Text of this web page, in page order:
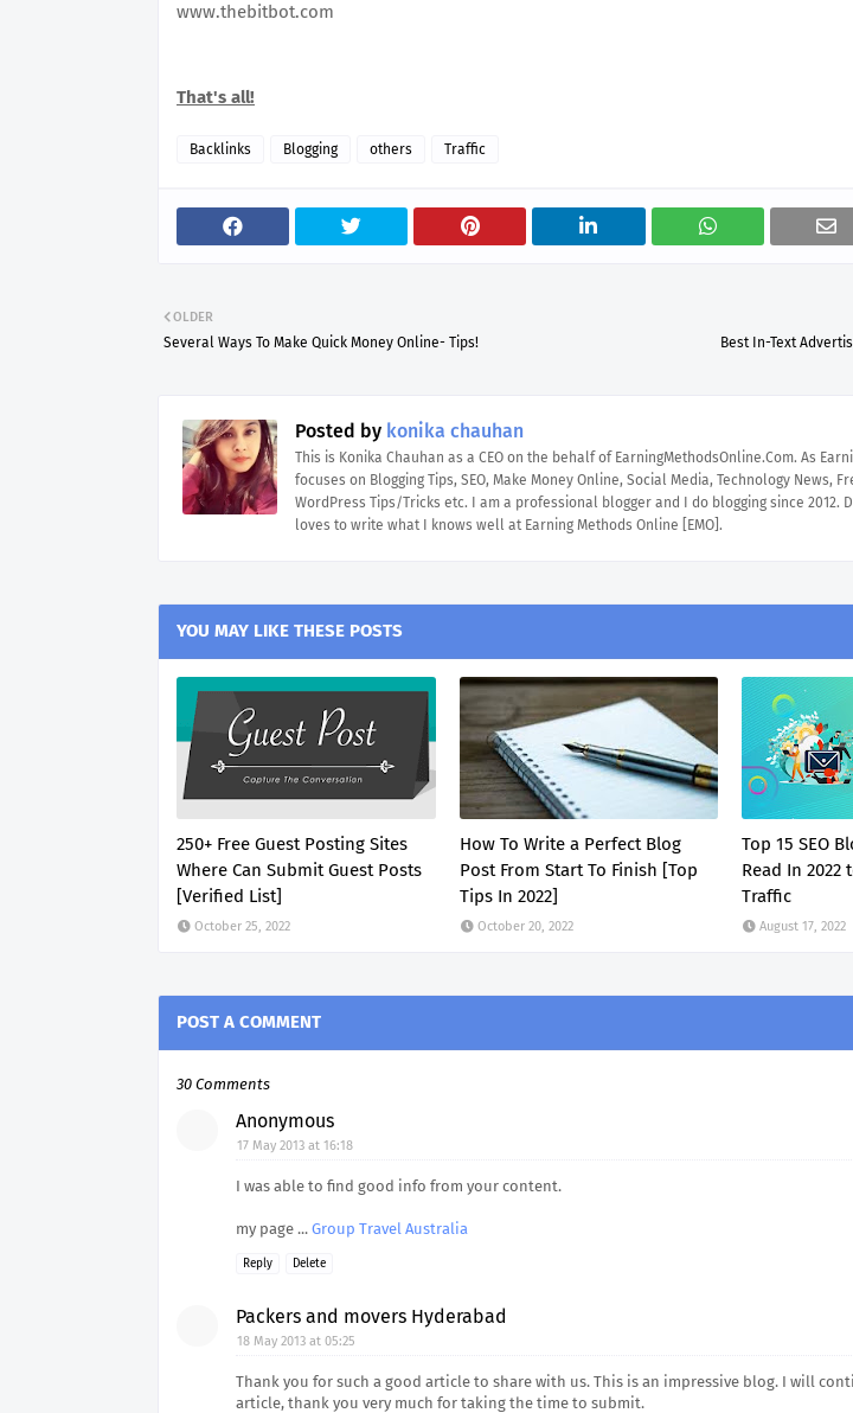
www.thebitbot.com
That's all!
Backlinks Blogging others Traffic
Best In-Text
OLDER
Several Ways To Make Quick Money Online- Tips!
Posted by konika chauhan
This is Konika Chauhan as a CEO on the behalf of EarningMethodsOnline.Com. As
focuses on Blogging Tips, SEO, Make Money Online, Social Media, Technology News,
WordPress Tips/Tricks etc. I am a professional blogger and I do blogging since 2012.
loves to write what I knows well at Earning Methods Online [EMO].
YOU MAY LIKE THESE POSTS
250+ Free Guest Posting Sites
Where Can Submit Guest Posts
[Verified List]
October 25, 2022
How To Write a Perfect Blog
Post From Start To Finish [Top
Tips In 2022]
October 20, 2022
Top 15 SEO
Read In 2022
Traffic
August 17, 2022
POST A COMMENT
30 Comments
Anonymous
17 May 2013 at 16:18
I was able to find good info from your content.
my page ... Group Travel Australia
Reply Delete
Packers and movers Hyderabad
18 May 2013 at 05:25
Thank you for such a good article to share with us. This is an impressive blog. I will
article, thank you very much for taking the time to submit.